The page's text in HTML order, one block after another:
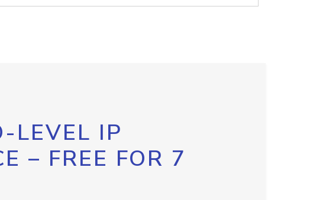
LEVEL IP
– FREE FOR 7